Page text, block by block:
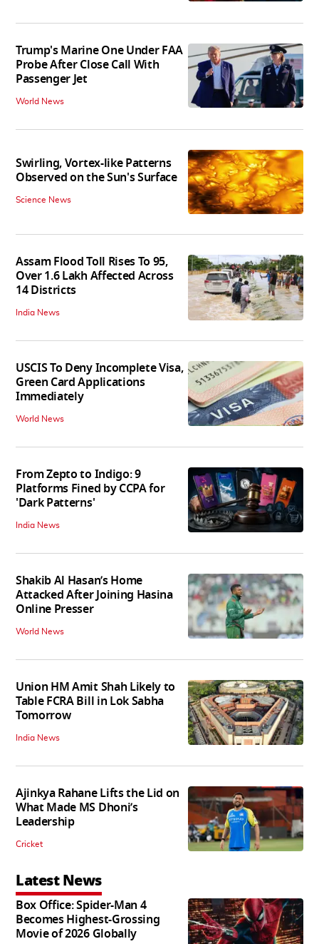
Trump's Marine One Under FAA
Probe After Close Call With
Passenger Jet
World News
Swirling, Vortex-like Patterns
Observed on the Sun's Surface
Science News
Assam Flood Toll Rises To 95,
Over 1.6 Lakh Affected Across
14 Districts
India News
USCIS To Deny Incomplete Visa,
Green Card Applications
Immediately
World News
From Zepto to Indigo: 9
Platforms Fined by CCPA for
'Dark Patterns'
India News
Shakib Al Hasan’s Home
Attacked After Joining Hasina
Online Presser
World News
Union HM Amit Shah Likely to
Table FCRA Bill in Lok Sabha
Tomorrow
India News
Ajinkya Rahane Lifts the Lid on
What Made MS Dhoni’s
Leadership
Cricket
Latest News
Box Office: Spider-Man 4
Becomes Highest-Grossing
Movie of 2026 Globally